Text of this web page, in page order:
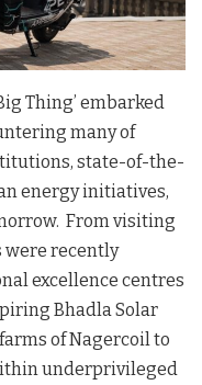
Thing’ embarked
many of
state-of-the-
energy initiatives,
From visiting
were recently
excellence centres
Bhadla Solar
of Nagercoil to
underprivileged